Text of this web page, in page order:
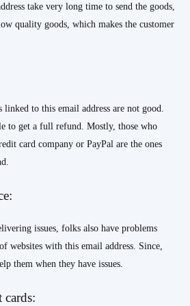
take very long time to send the goods,
quality goods, which makes the customer
to this email address are not good.
to get a full refund. Mostly, those who
card company or PayPal are the ones
issues, folks also have problems
websites with this email address. Since,
them when they have issues.
cards: